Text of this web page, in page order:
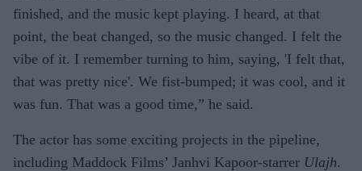
finished, and the music kept playing. I heard, at that
point, the beat changed, so the music changed. I felt the
vibe of it. I remember turning to him, saying, 'I felt that,
that was pretty nice'. We fist-bumped; it was cool, and it
was fun. That was a good time,” he said.
The actor has some exciting projects in the pipeline,
including Maddock Films’ Janhvi Kapoor-starrer Ulajh.